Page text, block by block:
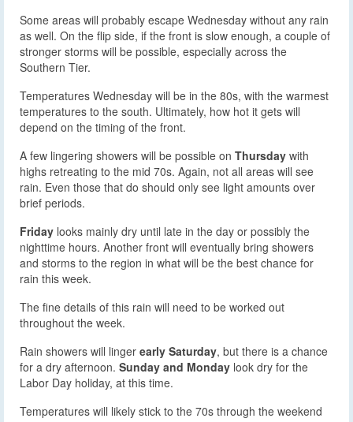
Some areas will probably escape Wednesday without any rain
as well. On the flip side, if the front is slow enough, a couple of
stronger storms will be possible, especially across the
Southern Tier.
Temperatures Wednesday will be in the 80s, with the warmest
temperatures to the south. Ultimately, how hot it gets will
depend on the timing of the front.
A few lingering showers will be possible on Thursday with
highs retreating to the mid 70s. Again, not all areas will see
rain. Even those that do should only see light amounts over
brief periods.
Friday looks mainly dry until late in the day or possibly the
nighttime hours. Another front will eventually bring showers
and storms to the region in what will be the best chance for
rain this week.
The fine details of this rain will need to be worked out
throughout the week.
Rain showers will linger early Saturday, but there is a chance
for a dry afternoon. Sunday and Monday look dry for the
Labor Day holiday, at this time.
Temperatures will likely stick to the 70s through the weekend